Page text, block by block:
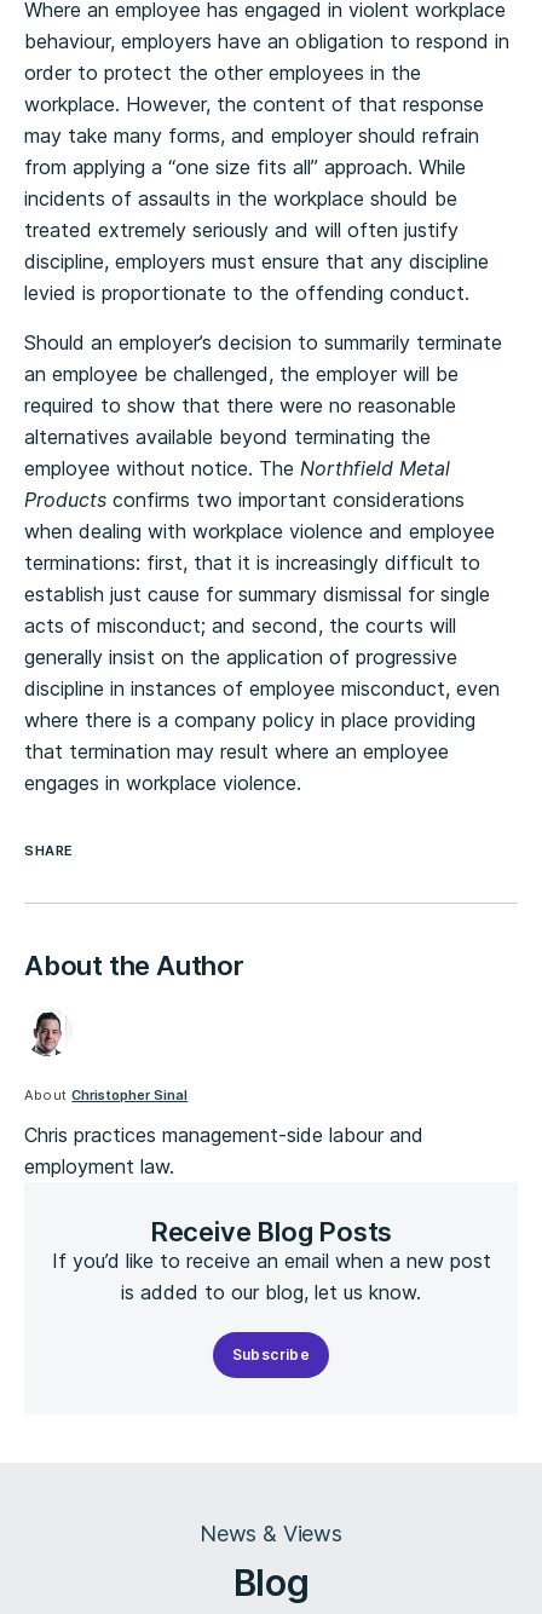
Where an employee has engaged in violent workplace
behaviour, employers have an obligation to respond in
order to protect the other employees in the
workplace. However, the content of that response
may take many forms, and employer should refrain
from applying a “one size fits all” approach. While
incidents of assaults in the workplace should be
treated extremely seriously and will often justify
discipline, employers must ensure that any discipline
levied is proportionate to the offending conduct.
Should an employer’s decision to summarily terminate
an employee be challenged, the employer will be
required to show that there were no reasonable
alternatives available beyond terminating the
employee without notice. The Northfield Metal
Products confirms two important considerations
when dealing with workplace violence and employee
terminations: first, that it is increasingly difficult to
establish just cause for summary dismissal for single
acts of misconduct; and second, the courts will
generally insist on the application of progressive
discipline in instances of employee misconduct, even
where there is a company policy in place providing
that termination may result where an employee
engages in workplace violence.
SHARE
About the Author
AboutChristopher Sinal
Chris practices management-side labour and
employment law.
Receive Blog Posts
If you’d like to receive an email when a new post
is added to our blog, let us know.
Subscribe
News & Views
Blog